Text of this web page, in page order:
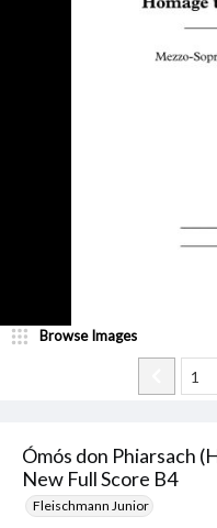
Ómós don Phiarsach
New Full Score B4
Fleischmann Junior
Browse Images